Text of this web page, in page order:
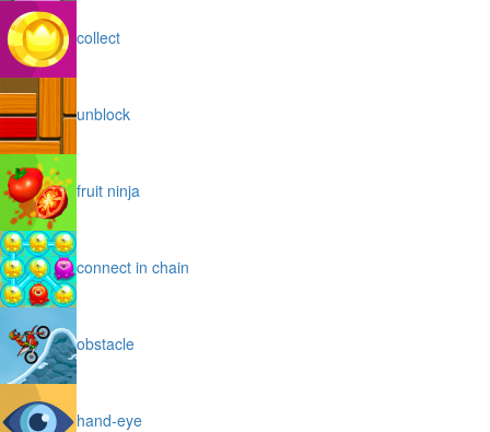
collect
unblock
fruit ninja
connect in chain
obstacle
hand-eye